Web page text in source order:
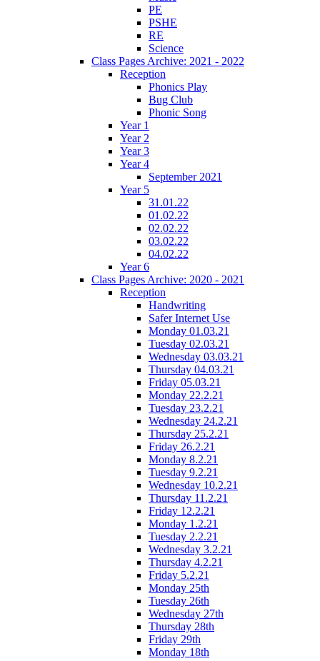
PE
PSHE
RE
Science
Class Pages Archive: 2021 - 2022
Reception
Phonics Play
Bug Club
Phonic Song
Year 1
Year 2
Year 3
Year 4
September 2021
Year 5
31.01.22
01.02.22
02.02.22
03.02.22
04.02.22
Year 6
Class Pages Archive: 2020 - 2021
Reception
Handwriting
Safer Internet Use
Monday 01.03.21
Tuesday 02.03.21
Wednesday 03.03.21
Thursday 04.03.21
Friday 05.03.21
Monday 22.2.21
Tuesday 23.2.21
Wednesday 24.2.21
Thursday 25.2.21
Friday 26.2.21
Monday 8.2.21
Tuesday 9.2.21
Wednesday 10.2.21
Thursday 11.2.21
Friday 12.2.21
Monday 1.2.21
Tuesday 2.2.21
Wednesday 3.2.21
Thursday 4.2.21
Friday 5.2.21
Monday 25th
Tuesday 26th
Wednesday 27th
Thursday 28th
Friday 29th
Monday 18th